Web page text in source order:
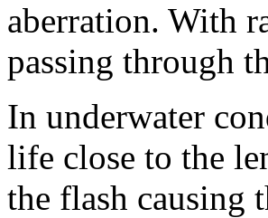
aberration. With
passing through
In underwater
life close to the
the flash causing